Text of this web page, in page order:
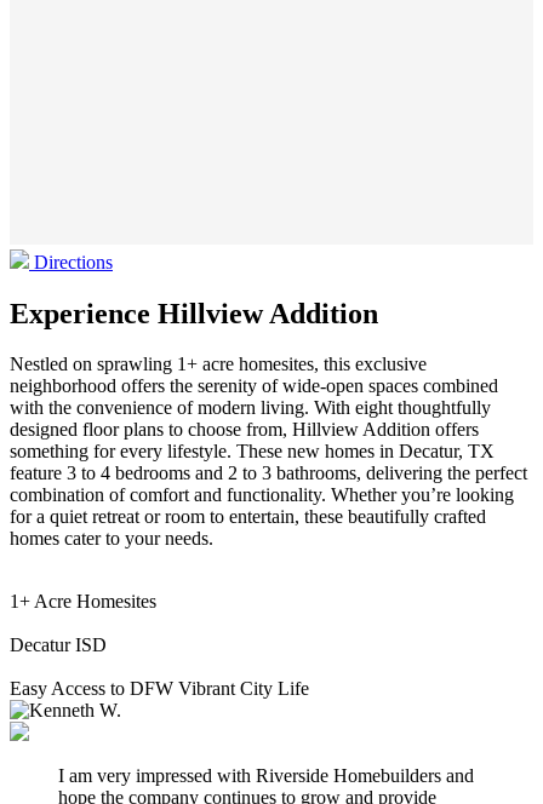
Directions
Experience Hillview Addition
Nestled on sprawling 1+ acre homesites, this exclusive
neighborhood offers the serenity of wide-open spaces combined
with the convenience of modern living. With eight thoughtfully
designed floor plans to choose from, Hillview Addition offers
something for every lifestyle. These new homes in Decatur, TX
feature 3 to 4 bedrooms and 2 to 3 bathrooms, delivering the perfect
combination of comfort and functionality. Whether you’re looking
for a quiet retreat or room to entertain, these beautifully crafted
homes cater to your needs.
1+ Acre Homesites
Decatur ISD
Easy Access to DFW Vibrant City Life
I am very impressed with Riverside Homebuilders and
hope the company continues to grow and provide